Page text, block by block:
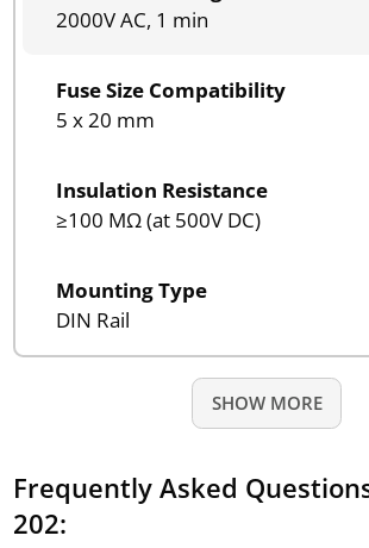
2000V AC, 1 min
Fuse Size Compatibility
5 x 20 mm
Insulation Resistance
≥100 MΩ (at 500V DC)
Mounting Type
DIN Rail
SHOW MORE
Frequently Asked
202: